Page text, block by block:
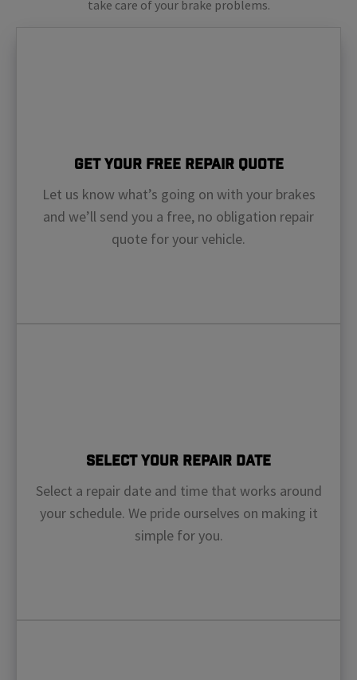
take care of your brake problems.
Get Your Free Repair Quote
Let us know what’s going on with your brakes
and we’ll send you a free, no obligation repair
quote for your vehicle.
Select Your Repair Date
Select a repair date and time that works around
your schedule. We pride ourselves on making it
simple for you.